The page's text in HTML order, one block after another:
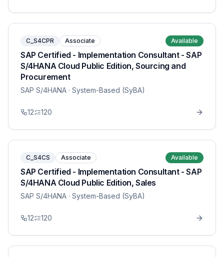
C_S4CPR Associate Available
SAP Certified - Implementation Consultant - SAP
S/4HANA Cloud Public Edition, Sourcing and
Procurement
SAP S/4HANA · System-Based (SyBA)
12 120
C_S4CS Associate Available
SAP Certified - Implementation Consultant - SAP
S/4HANA Cloud Public Edition, Sales
SAP S/4HANA · System-Based (SyBA)
12 120